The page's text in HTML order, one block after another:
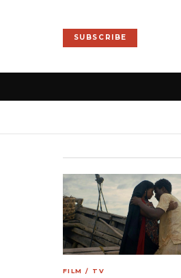
SUBSCRIBE
FILM / TV